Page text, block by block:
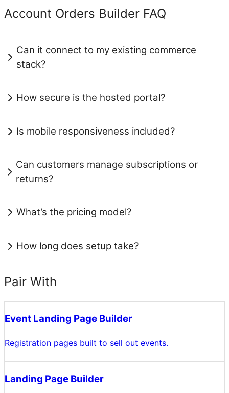
Account Orders Builder FAQ
Can it connect to my existing commerce
stack?
How secure is the hosted portal?
Is mobile responsiveness included?
Can customers manage subscriptions or
returns?
What’s the pricing model?
How long does setup take?
Pair With
Event Landing Page Builder
Registration pages built to sell out events.
Landing Page Builder